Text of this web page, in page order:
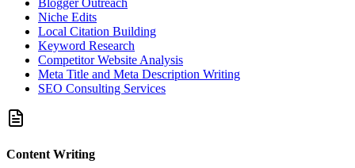
Niche Edits
Local Citation Building
Keyword Research
Competitor Website Analysis
Meta Title and Meta Description Writing
SEO Consulting Services
Content Writing